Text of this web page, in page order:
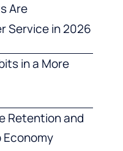
Are
Service in 2026
in a More
Retention and